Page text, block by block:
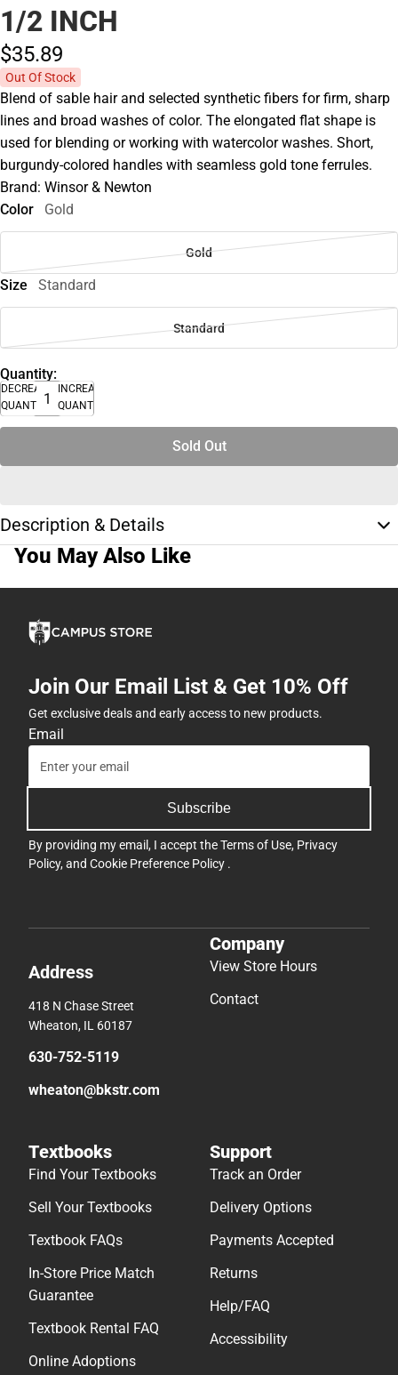
1/2 INCH
$35.89
Out Of Stock
Blend of sable hair and selected synthetic fibers for firm, sharp
lines and broad washes of color. The elongated flat shape is
used for blending or working with watercolor washes. Short,
burgundy-colored handles with seamless gold tone ferrules.
Brand: Winsor & Newton
Color
Gold
Gold
Size Standard
Standard
Quantity:
DECREASE
QUANTITY
INCREASE
QUANTITY
Sold Out
Description & Details
You May Also Like
Join Our Email List & Get 10% Off
Get exclusive deals and early access to new products.
Email
Subscribe
By providing my email, I accept theTerms of Use, Privacy
Policy, and Cookie Preference Policy .
Address
418 N Chase Street
Wheaton, IL 60187
630-752-5119
wheaton@bkstr.com
Company
View Store Hours
Contact
Textbooks
Find Your Textbooks
Sell Your Textbooks
Textbook FAQs
In-Store Price Match
Guarantee
Textbook Rental FAQ
Online Adoptions
Support
Track an Order
Delivery Options
Payments Accepted
Returns
Help/FAQ
Accessibility